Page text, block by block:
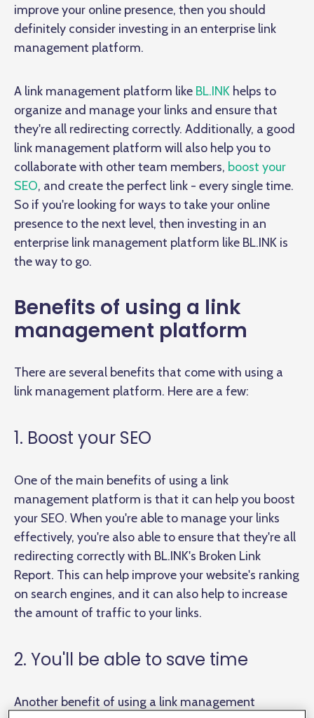
improve your online presence, then you should
definitely consider investing in an enterprise link
management platform.
A link management platform like BL.INK helps to
organize and manage your links and ensure that
they're all redirecting correctly. Additionally, a good
link management platform will also help you to
collaborate with other team members, boost your
SEO, and create the perfect link - every single time.
So if you're looking for ways to take your online
presence to the next level, then investing in an
enterprise link management platform like BL.INK is
the way to go.
Benefits of using a link
management platform
There are several benefits that come with using a
link management platform. Here are a few:
1. Boost your SEO
One of the main benefits of using a link
management platform is that it can help you boost
your SEO. When you're able to manage your links
effectively, you're also able to ensure that they're all
redirecting correctly with BL.INK's Broken Link
Report. This can help improve your website's ranking
on search engines, and it can also help to increase
the amount of traffic to your links.
2. You'll be able to save time
Another benefit of using a link management